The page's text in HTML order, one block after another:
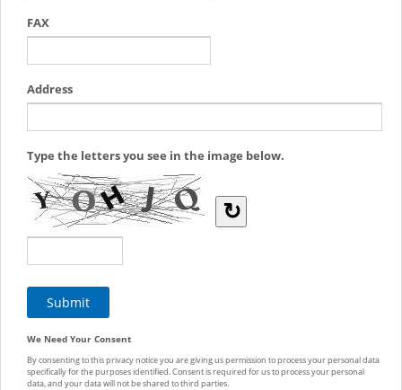
FAX
Address
Type the letters you see in the image below.
↻
We Need Your Consent
By consenting to this privacy notice you are giving us permission to process your personal data
specifically for the purposes identified. Consent is required for us to process your personal
data, and your data will not be shared to third parties.